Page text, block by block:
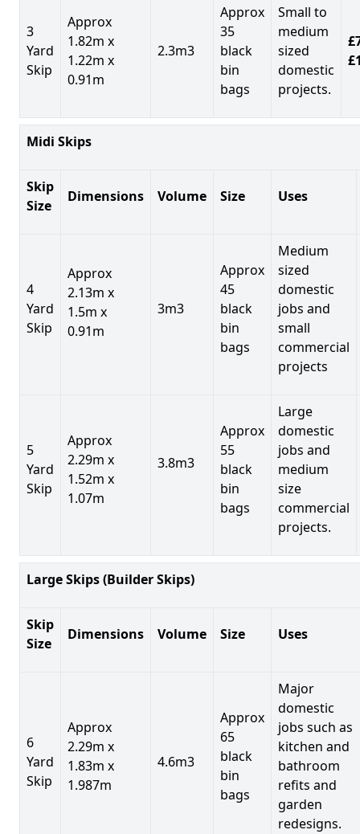
3
Yard
Skip
Approx
1.82m x
1.22m x
0.91m
2.3m3
Approx
35
black
bin
bags
Small to
medium
sized
domestic
projects.
Midi Skips
Skip
Size
Dimensions Volume Size Uses
4
Yard
Skip
Approx
2.13m x
1.5m x
0.91m
3m3
Approx
45
black
bin
bags
Medium
sized
domestic
jobs and
small
commercial
projects
5
Yard
Skip
Approx
2.29m x
1.52m x
1.07m
3.8m3
Approx
55
black
bin
bags
Large
domestic
jobs and
medium
size
commercial
projects.
Large Skips (Builder Skips)
Skip
Size
Dimensions Volume Size Uses
6
Yard
Skip
Approx
2.29m x
1.83m x
1.987m
4.6m3
Approx
65
black
bin
bags
Major
domestic
jobs such as
kitchen and
bathroom
refits and
garden
redesigns.